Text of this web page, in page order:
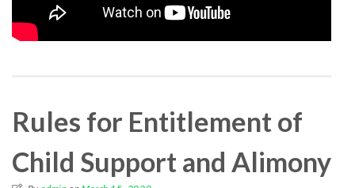
Rules for Entitlement of
Child Support and Alimony